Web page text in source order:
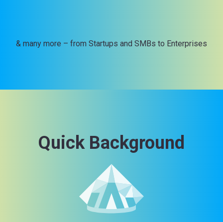
& many more – from Startups and SMBs to Enterprises
Quick Background